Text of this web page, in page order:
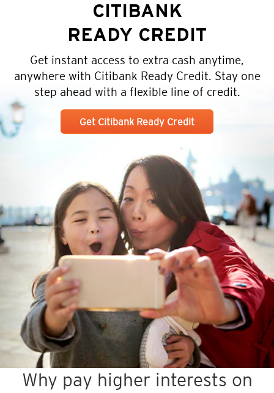
CITIBANK
READY CREDIT
Get instant access to extra cash anytime,
anywhere with Citibank Ready Credit. Stay one
step ahead with a flexible line of credit.
Get Citibank Ready Credit
Why pay higher interests on